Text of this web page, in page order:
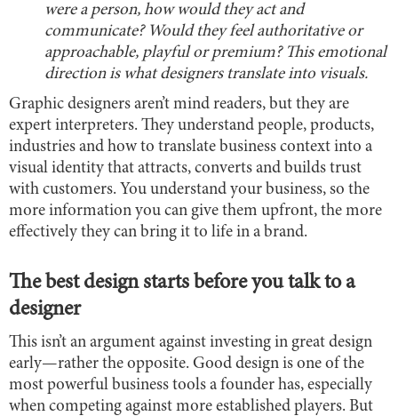
were a person, how would they act and
communicate? Would they feel authoritative or
approachable, playful or premium? This emotional
direction is what designers translate into visuals.
Graphic designers aren’t mind readers, but they are
expert interpreters. They understand people, products,
industries and how to translate business context into a
visual identity that attracts, converts and builds trust
with customers. You understand your business, so the
more information you can give them upfront, the more
effectively they can bring it to life in a brand.
The best design starts before you talk to a
designer
This isn’t an argument against investing in great design
early—rather the opposite. Good design is one of the
most powerful business tools a founder has, especially
when competing against more established players. But